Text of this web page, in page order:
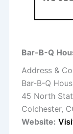
Bar-B-Q
Address &
Bar-B-Q
45 North
Colchester,
Website: